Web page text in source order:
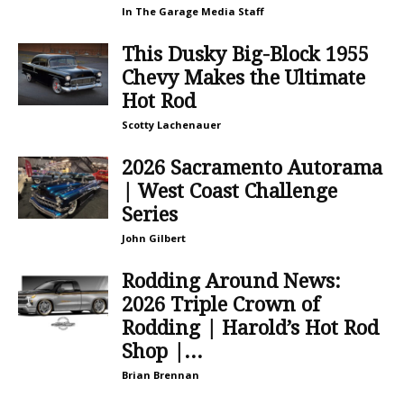
In The Garage Media Staff
This Dusky Big-Block 1955
Chevy Makes the Ultimate
Hot Rod
Scotty Lachenauer
2026 Sacramento Autorama
| West Coast Challenge
Series
John Gilbert
Rodding Around News:
2026 Triple Crown of
Rodding | Harold’s Hot Rod
Shop |...
Brian Brennan